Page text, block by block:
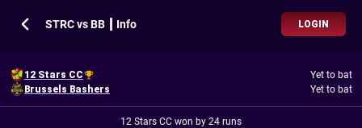
STRC vs BB ┃ Info LOGIN
12 Stars CC
Yet to bat
Brussels Bashers
Yet to bat
12 Stars CC won by 24 runs